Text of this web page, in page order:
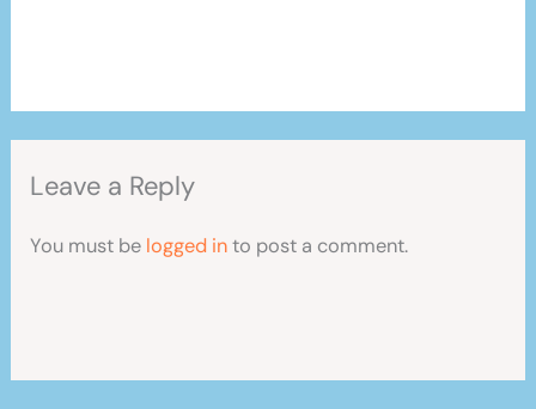
Leave a Reply
You must be logged into post a comment.